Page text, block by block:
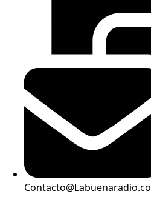
Contacto@Labuenaradio.co